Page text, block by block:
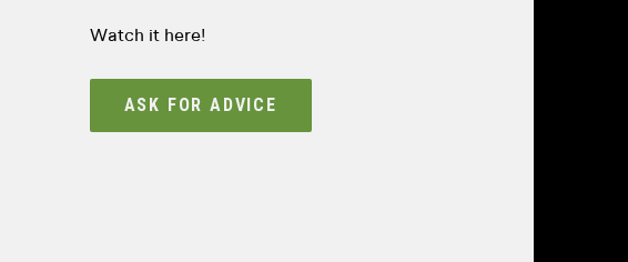
Watch it here!
ASK FOR ADVICE